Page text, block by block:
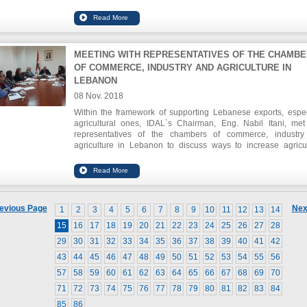
Lebanon`s main economic indicators, pointing out that FDI
grew by a cumulative rate of 6% between 2015 and 2017.
MEETING WITH REPRESENTATIVES OF THE
OF COMMERCE, INDUSTRY AND AGRICULTURE IN
LEBANON
08 Nov. 2018
Within the framework of supporting Lebanese exports,
agricultural ones, IDAL`s Chairman, Eng. Nabil Itani,
representatives of the chambers of commerce,
agriculture in Lebanon to discuss ways to increase
discussion tackled also the participation of Lebanese
firms in international and regional exhibitions, supported by
a main partner. The Agri-plus program was also discussed in
agricultural crops as they have been awarded international
certificates.
1 2 3 4 5 6 7 8 9 10 11 12 13
14
15
16 17 18 19 20 21 22 23 24 25 26 27
28
29
30 31 32 33 34 35 36 37 38 39 40 41
42
43
44 45 46 47 48 49 50 51 52 53 54 55
56
57
58 59 60 61 62 63 64 65 66 67 68 69
70
71
72 73 74 75 76 77 78 79 80 81 82 83
84
85
86
Page